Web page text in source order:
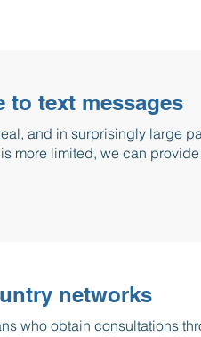
to text messages
and in surprisingly large
more limited, we can
networks
who obtain consultations